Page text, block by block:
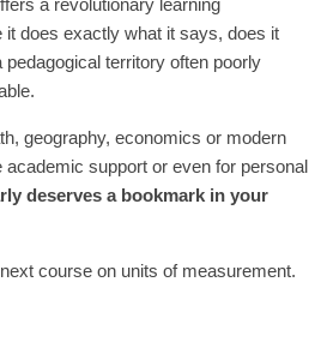
a revolutionary learning
it does exactly what it says, does it
territory often poorly
geography, economics or modern
academic support or even for personal
deserves a bookmark in your
course on units of measurement.